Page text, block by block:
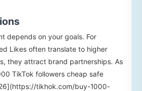
depends on your goals. For
Likes often translate to higher
they attract brand partnerships. As
TikTok followers cheap safe
tikhok.com/buy-1000-